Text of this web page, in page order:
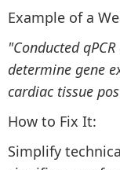
Example of a
"Conducted
determine gene
cardiac tissue
How to Fix It:
Simplify